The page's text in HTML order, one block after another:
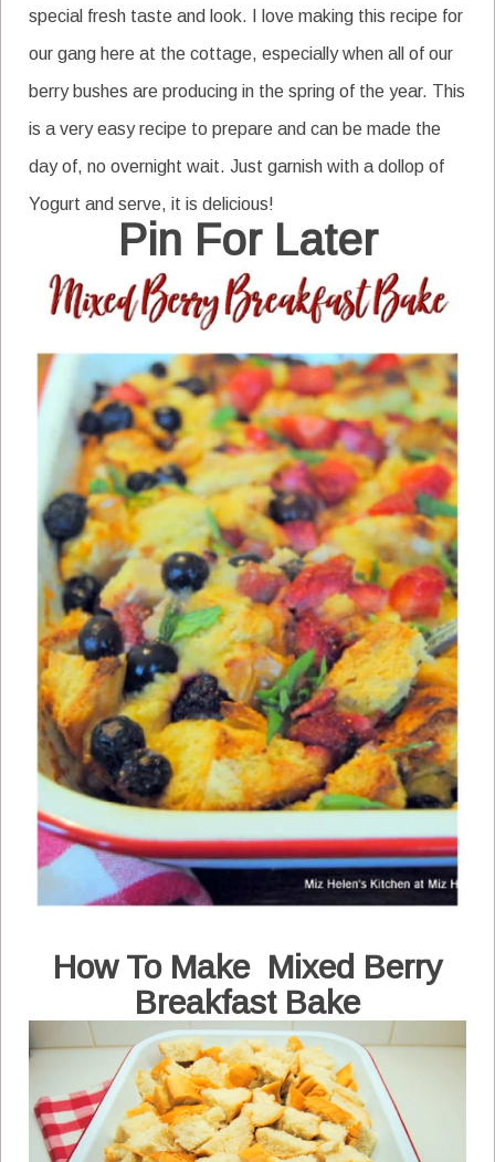
special fresh taste and look. I love making this recipe for
our gang here at the cottage, especially when all of our
berry bushes are producing in the spring of the year. This
is a very easy recipe to prepare and can be made the
day of, no overnight wait. Just garnish with a dollop of
Yogurt and serve, it is delicious!
Pin For Later
How To Make Mixed Berry
Breakfast Bake